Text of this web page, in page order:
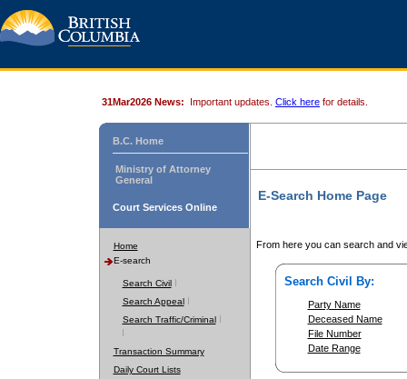
31Mar2026 News: Important updates. Click here for details.
B.C. Home
Ministry of Attorney
General
Court Services Online
Home
E-search
Search Civil
Search Appeal
Search Traffic/Criminal
Transaction Summary
Daily Court Lists
E-Search Home Page
From here you can search and
Search Civil By:
Party Name
Deceased Name
File Number
Date Range